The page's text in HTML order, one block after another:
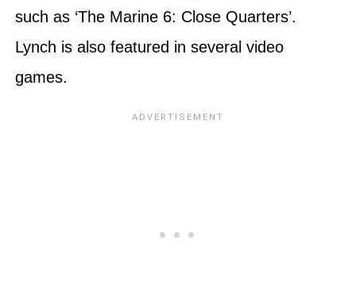
such as ‘The Marine 6: Close Quarters’.
Lynch is also featured in several video
games.